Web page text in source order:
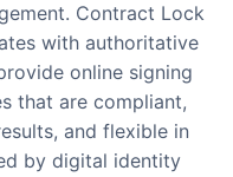
Contract Lock
with authoritative
online signing
that are compliant,
and flexible in
by digital identity